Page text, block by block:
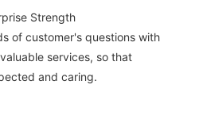
Strength
of customer's questions with
services, so that
and caring.